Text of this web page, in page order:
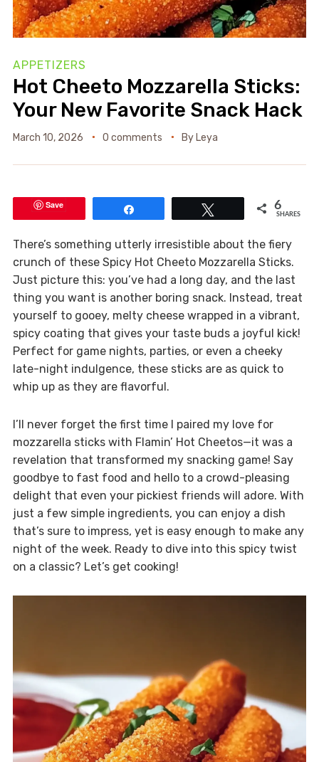
APPETIZERS
Hot Cheeto Mozzarella Sticks:
Your New Favorite Snack Hack
March 10, 2026 0 comments By Leya
Save 6
SHARES
There’s something utterly irresistible about the fiery
crunch of these Spicy Hot Cheeto Mozzarella Sticks.
Just picture this: you’ve had a long day, and the last
thing you want is another boring snack. Instead, treat
yourself to gooey, melty cheese wrapped in a vibrant,
spicy coating that gives your taste buds a joyful kick!
Perfect for game nights, parties, or even a cheeky
late-night indulgence, these sticks are as quick to
whip up as they are flavorful.
I’ll never forget the first time I paired my love for
mozzarella sticks with Flamin’ Hot Cheetos—it was a
revelation that transformed my snacking game! Say
goodbye to fast food and hello to a crowd-pleasing
delight that even your pickiest friends will adore. With
just a few simple ingredients, you can enjoy a dish
that’s sure to impress, yet is easy enough to make any
night of the week. Ready to dive into this spicy twist
on a classic? Let’s get cooking!